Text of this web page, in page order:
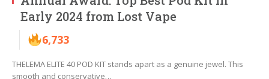
Early 2024 from Lost Vape
6,733
THELEMA ELITE 40 POD KIT stands apart as a genuine jewel. This
smooth and conservative…